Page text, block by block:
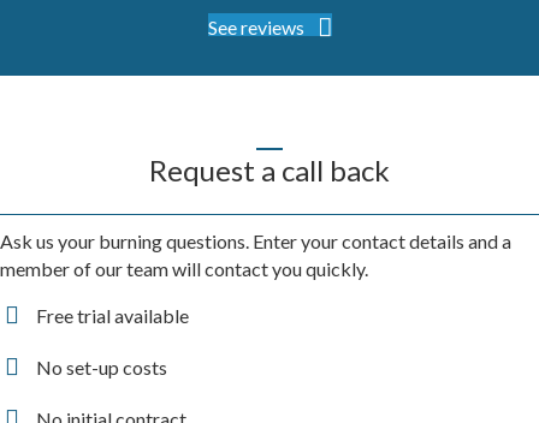
See reviews
Request a call back
Ask us your burning questions. Enter your contact details and a
member of our team will contact you quickly.
Free trial available
No set-up costs
No initial contract